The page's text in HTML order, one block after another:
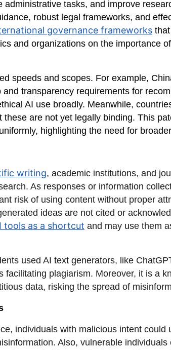
tasks, and improve
robust legal frameworks, and
governance frameworks
and organizations on the importance
speeds and scopes. For example,
transparency requirements for
AI use broadly. Meanwhile,
these are not yet legally binding. This
highlighting the need for
writing, academic institutions, and
As responses or information
risk of using content without proper
ideas are not cited or
tools as a shortcut and may use them
used AI text generators, like
facilitating plagiarism. Moreover, it is a
data, risking the spread of
individuals with malicious intent could
Also, vulnerable